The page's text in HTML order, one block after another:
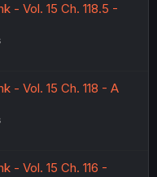
- Vol. 15 Ch. 118.5 -
- Vol. 15 Ch. 118 - A
- Vol. 15 Ch. 116 -